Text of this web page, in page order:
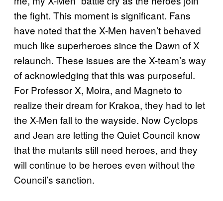
the fight. This moment is significant. Fans
have noted that the X-Men haven’t behaved
much like superheroes since the Dawn of X
relaunch. These issues are the X-team’s way
of acknowledging that this was purposeful.
For Professor X, Moira, and Magneto to
realize their dream for Krakoa, they had to let
the X-Men fall to the wayside. Now Cyclops
and Jean are letting the Quiet Council know
that the mutants still need heroes, and they
will continue to be heroes even without the
Council’s sanction.